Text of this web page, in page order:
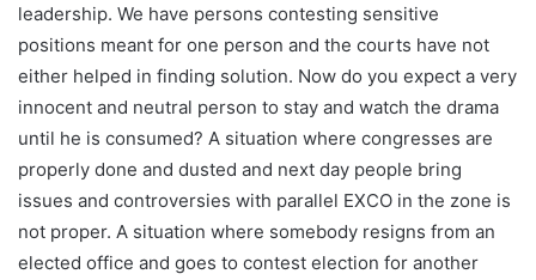
leadership. We have persons contesting sensitive
positions meant for one person and the courts have not
either helped in finding solution. Now do you expect a very
innocent and neutral person to stay and watch the drama
until he is consumed? A situation where congresses are
properly done and dusted and next day people bring
issues and controversies with parallel EXCO in the zone is
not proper. A situation where somebody resigns from an
elected office and goes to contest election for another